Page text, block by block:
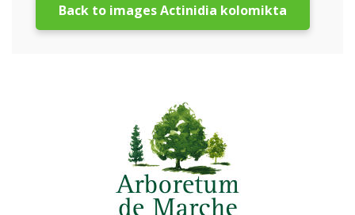
Back to images Actinidia kolomikta